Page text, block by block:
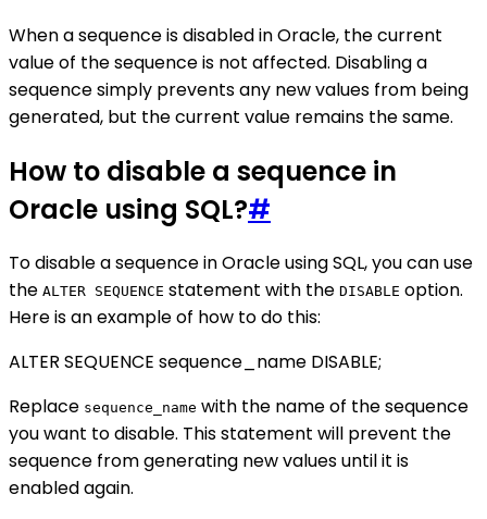
When a sequence is disabled in Oracle, the current
value of the sequence is not affected. Disabling a
sequence simply prevents any new values from being
generated, but the current value remains the same.
How to disable a sequence in
Oracle using SQL?#
To disable a sequence in Oracle using SQL, you can use
the ALTER SEQUENCE statement with the DISABLE option.
Here is an example of how to do this:
ALTER SEQUENCE sequence_name DISABLE;
Replace sequence_name with the name of the sequence
you want to disable. This statement will prevent the
sequence from generating new values until it is
enabled again.